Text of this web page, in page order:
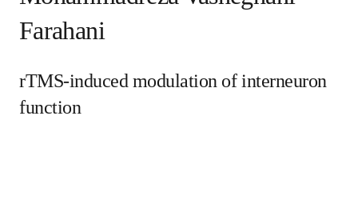
Farahani
rTMS-induced modulation of interneuron
function